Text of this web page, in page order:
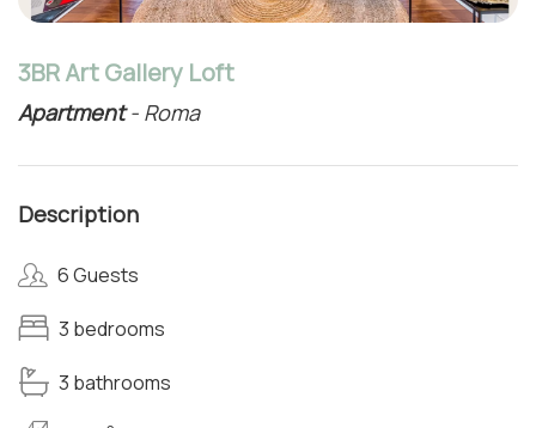
3BR Art Gallery Loft
Apartment- Roma
Description
6 Guests
3 bedrooms
3 bathrooms